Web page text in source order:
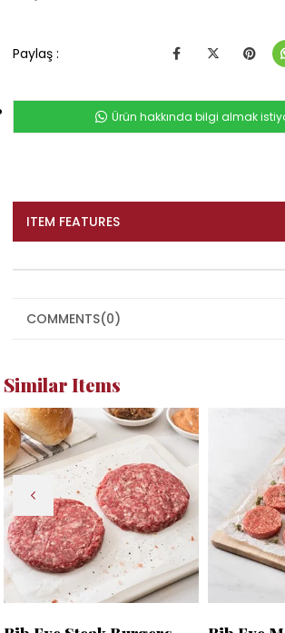
Paylaş :
Ürün hakkında bilgi almak
ITEM FEATURES
COMMENTS(0)
Similar Items